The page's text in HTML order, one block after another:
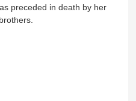
preceded in death by her